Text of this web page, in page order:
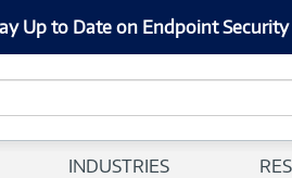
Up to Date on Endpoint
INDUSTRIES